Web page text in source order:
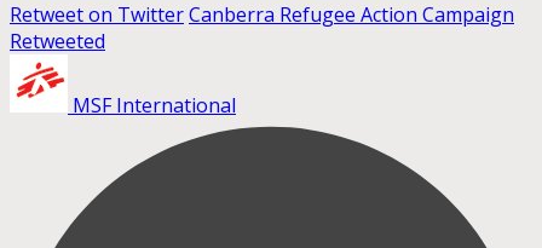
Retweet on TwitterCanberra Refugee Action Campaign
Retweeted
MSF International